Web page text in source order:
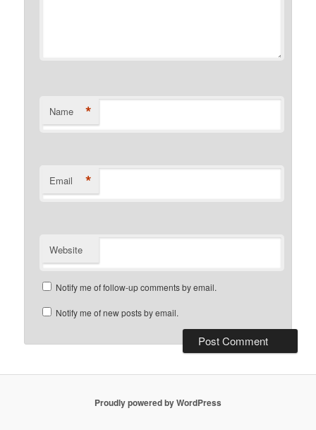
Name *
Email *
Website
Notify me of follow-up comments by email.
Notify me of new posts by email.
Proudly powered by WordPress